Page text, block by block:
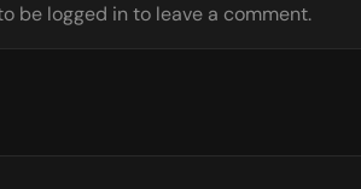
be logged in to leave a comment.